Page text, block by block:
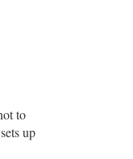
to
up